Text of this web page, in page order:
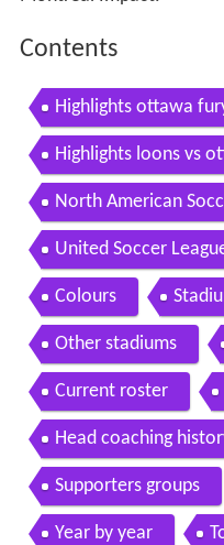
Contents
Highlights ottawa
Highlights loons vs
016
North American
United Soccer
Colours
Other stadiums
Current roster
Head coaching
Supporters groups
Year by year